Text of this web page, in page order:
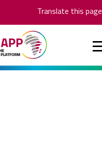
Translate this page